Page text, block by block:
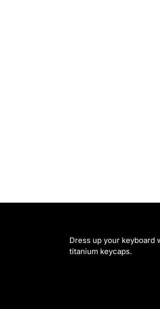
Dress up your keyboard
titanium keycaps.